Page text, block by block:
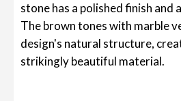
stone has a polished finish and
The brown tones with marble
design's natural structure,
strikingly beautiful material.